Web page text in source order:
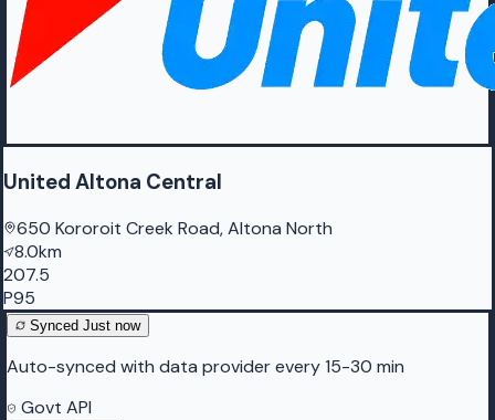
United Altona Central
650 Kororoit Creek Road, Altona North
8.0km
207.5
P95
Synced Just now
Auto-synced with data provider every 15-30 min
Govt API